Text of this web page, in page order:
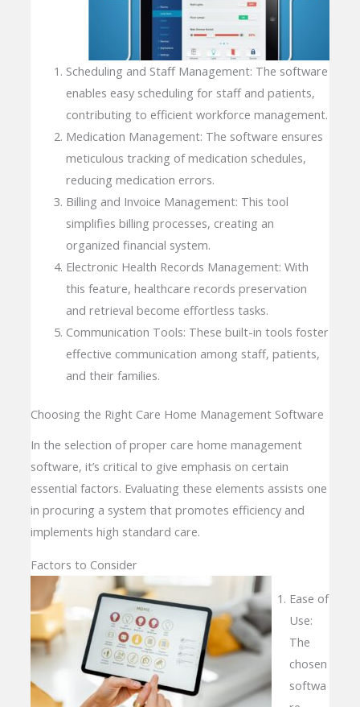
Scheduling and Staff Management: The software
enables easy scheduling for staff and patients,
contributing to efficient workforce management.
Medication Management: The software ensures
meticulous tracking of medication schedules,
reducing medication errors.
Billing and Invoice Management: This tool
simplifies billing processes, creating an
organized financial system.
Electronic Health Records Management: With
this feature, healthcare records preservation
and retrieval become effortless tasks.
Communication Tools: These built-in tools foster
effective communication among staff, patients,
and their families.
Choosing the Right Care Home Management Software
In the selection of proper care home management
software, it’s critical to give emphasis on certain
essential factors. Evaluating these elements assists one
in procuring a system that promotes efficiency and
implements high standard care.
Factors to Consider
Ease of
Use:
The
chosen
softwa